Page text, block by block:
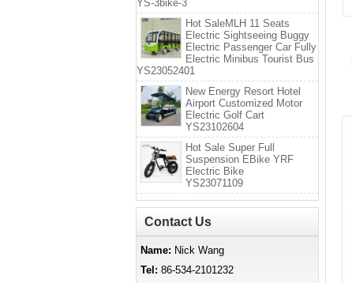
YS-3bike-3
Hot SaleMLH 11 Seats
Electric Sightseeing Buggy
Electric Passenger Car Fully
Electric Minibus Tourist Bus
YS23052401
New Energy Resort Hotel
Airport Customized Motor
Electric Golf Cart
YS23102604
Hot Sale Super Full
Suspension EBike YRF
Electric Bike
YS23071109
Contact Us
Name: Nick Wang
Tel: 86-534-2101232